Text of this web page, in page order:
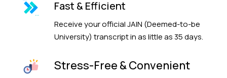
Fast & Efficient
Receive your official JAIN (Deemed-to-be
University) transcript in as little as 35 days.
Stress-Free & Convenient